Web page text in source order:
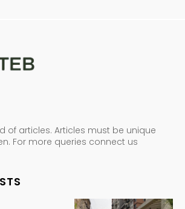
of articles. Articles must be unique
For more queries connect us